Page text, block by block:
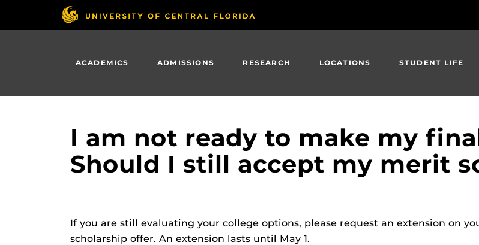
ACADEMICS ADMISSIONS RESEARCH LOCATIONS STUDENT LIFE
I am not ready to make my
Should I still accept my merit
If you are still evaluating your college options, please request an extension on
scholarship offer. An extension lasts until May 1.